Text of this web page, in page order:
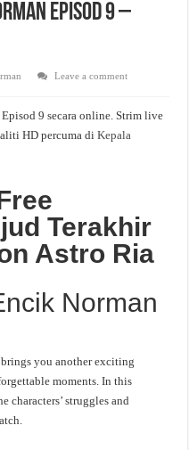
Episod 9 –
Leave a comment
9 secara online. Strim live
HD percuma diKepala
Terakhir
Astro Ria
Norman
you another exciting
moments. In this
characters’ struggles and